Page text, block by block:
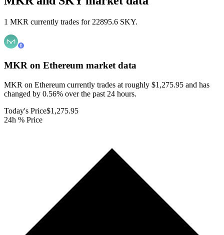
1 MKR currently trades for 22895.6 SKY.
MKR on Ethereum market data
MKR on Ethereum currently trades at roughly $1,275.95 and has
changed by 0.56% over the past 24 hours.
Today's Price$1,275.95
24h % Price